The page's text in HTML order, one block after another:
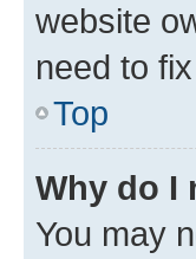
website
need to
Top
Why do I
You may